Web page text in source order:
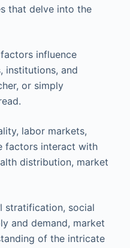
that delve into the
influence
institutions, and
or simply
labor markets,
factors interact with
distribution, market
stratification, social
and demand, market
of the intricate